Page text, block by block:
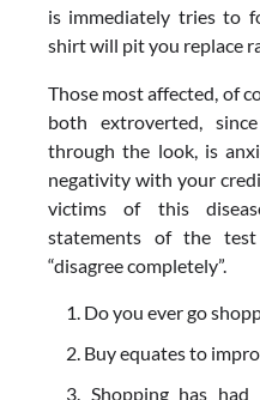
is immediately tries to
shirt will pit you replace
Those most affected, of
both extroverted,
through the look, is
negativity with your
victims of this
statements of the
“disagree completely”.
Do you ever go
Buy equates to
Shopping has had